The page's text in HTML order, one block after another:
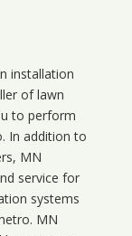
installation
of lawn
to perform
In addition to
MN
service for
systems
MN